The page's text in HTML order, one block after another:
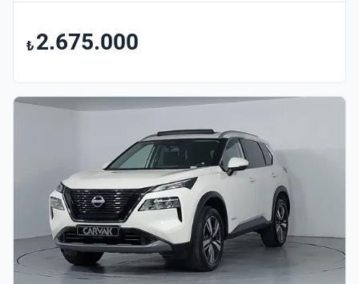
₺ 2.675.000